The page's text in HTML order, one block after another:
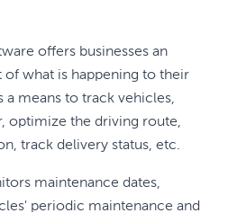
offers businesses an
what is happening to their
means to track vehicles,
optimize the driving route,
track delivery status, etc.
maintenance dates,
periodic maintenance and